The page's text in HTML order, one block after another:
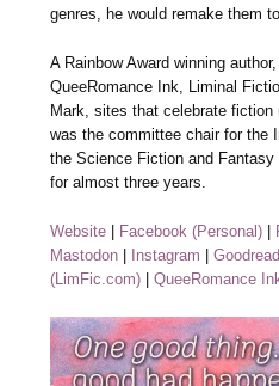
genres, he would remake them
A Rainbow Award winning
QueeRomance Ink, Liminal
Mark, sites that celebrate fiction
was the committee chair for the
the Science Fiction and
for almost three years.
Website | Facebook (Personal) |
Mastodon | Instagram |
(LimFic.com) |QueeRomance